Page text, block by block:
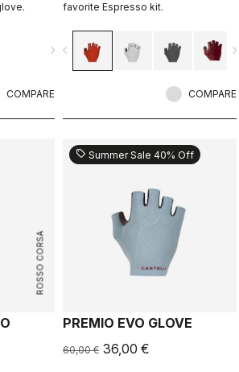
navigate_next
COMPARE
favorite Espresso kit.
navigate_before
COMPARE
ROSSO CORSA
sell Summer Sale 40% Off
PREMIO EVO GLOVE
60,00 € 36,00 €